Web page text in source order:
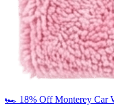
🏎️ 18% Off Monterey Car